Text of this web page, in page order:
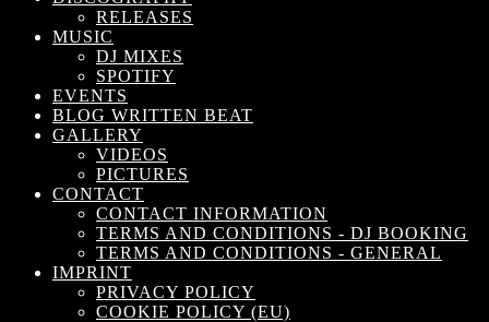
RELEASES
MUSIC
DJ MIXES
SPOTIFY
EVENTS
BLOG WRITTEN BEAT
GALLERY
VIDEOS
PICTURES
CONTACT
CONTACT INFORMATION
TERMS AND CONDITIONS - DJ BOOKING
TERMS AND CONDITIONS - GENERAL
IMPRINT
PRIVACY POLICY
COOKIE POLICY (EU)